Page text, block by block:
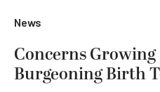
News
Concerns Growing
Burgeoning Birth